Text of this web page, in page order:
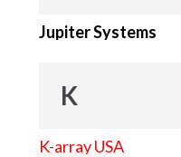
Jupiter Systems
K
K-array USA